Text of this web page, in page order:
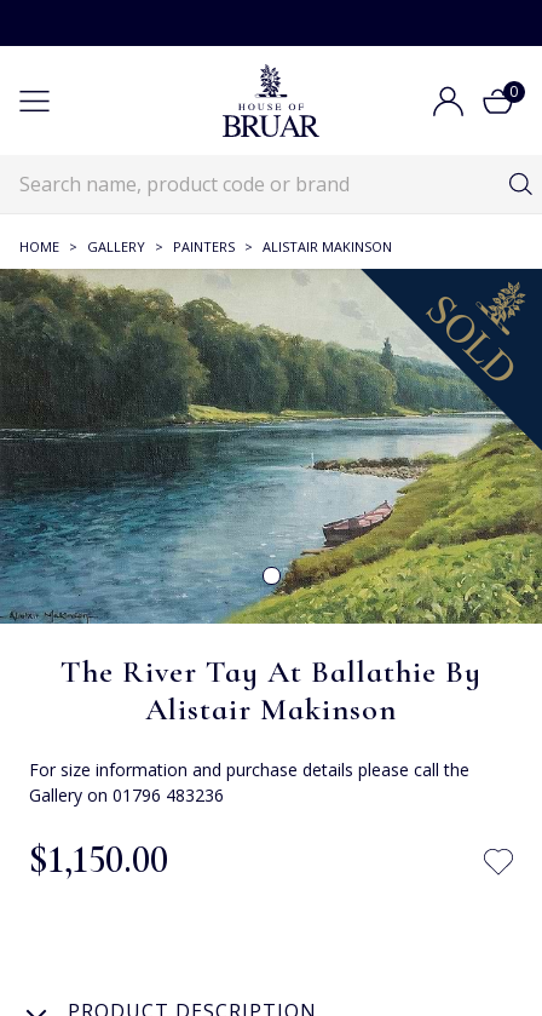
0
HOME > GALLERY > PAINTERS > ALISTAIR MAKINSON
The River Tay At Ballathie By
Alistair Makinson
For size information and purchase details please call the
Gallery on 01796 483236
$‌1,150.00